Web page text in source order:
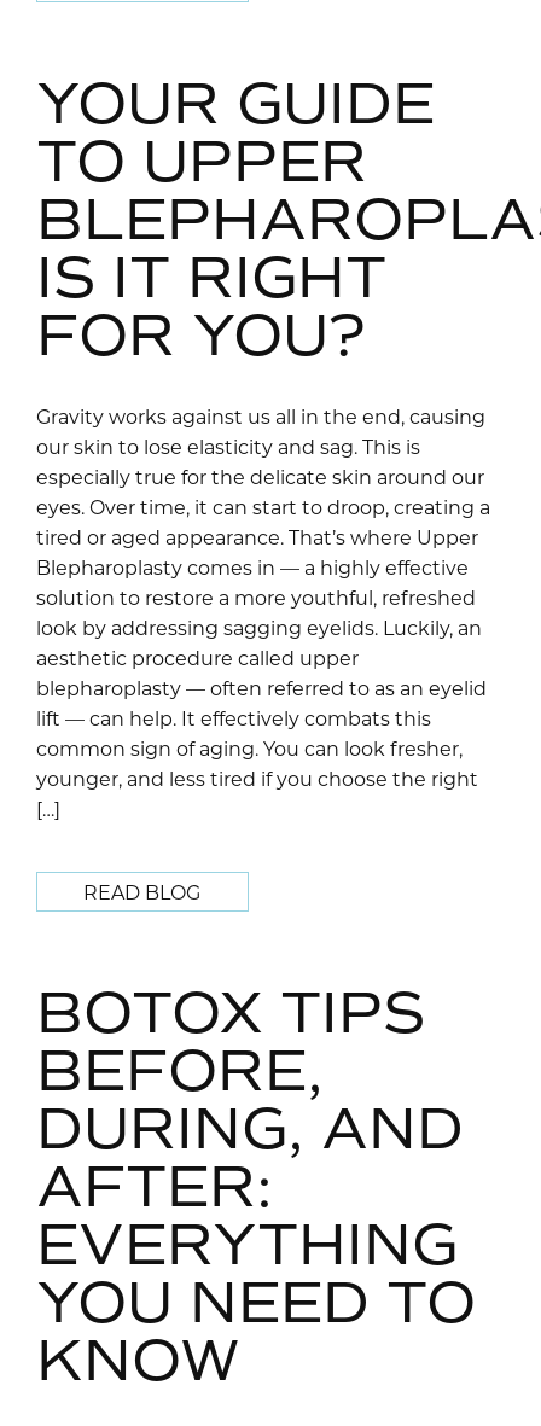
YOUR GUIDE
TO UPPER
IS IT RIGHT
FOR YOU?
Gravity works against us all in the end, causing
our skin to lose elasticity and sag. This is
especially true for the delicate skin around our
eyes. Over time, it can start to droop, creating a
tired or aged appearance. That’s where Upper
Blepharoplasty comes in — a highly effective
solution to restore a more youthful, refreshed
look by addressing sagging eyelids. Luckily, an
aesthetic procedure called upper
blepharoplasty — often referred to as an eyelid
lift — can help. It effectively combats this
common sign of aging. You can look fresher,
younger, and less tired if you choose the right
[…]
READ BLOG
BOTOX TIPS
BEFORE,
DURING, AND
AFTER:
EVERYTHING
YOU NEED TO
KNOW